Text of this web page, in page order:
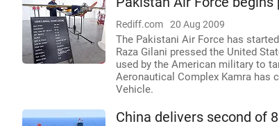
Rediff.com 20 Aug 2009
The Pakistani Air Force has
Raza Gilani pressed the United
used by the American military to
Aeronautical Complex Kamra has
Vehicle.
China delivers second of